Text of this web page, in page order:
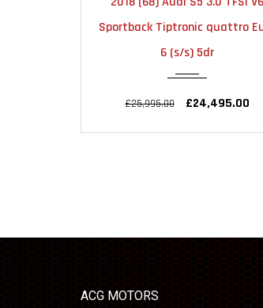
51000
Sportback Tiptronic quattro
6 (s/s) 5dr
£25,995.00 £24,495.00
ACG MOTORS